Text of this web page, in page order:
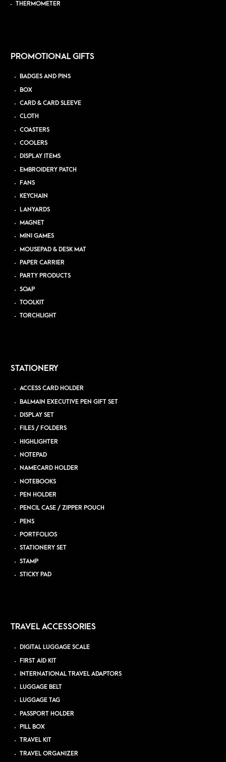
THERMOMETER
PROMOTIONAL GIFTS
BADGES AND PINS
BOX
CARD & CARD SLEEVE
CLOTH
COASTERS
COOLERS
DISPLAY ITEMS
EMBROIDERY PATCH
FANS
KEYCHAIN
LANYARDS
MAGNET
MINI GAMES
MOUSEPAD & DESK MAT
PAPER CARRIER
PARTY PRODUCTS
SOAP
TOOLKIT
TORCHLIGHT
STATIONERY
ACCESS CARD HOLDER
BALMAIN EXECUTIVE PEN GIFT SET
DISPLAY SET
FILES / FOLDERS
HIGHLIGHTER
NOTEPAD
NAMECARD HOLDER
NOTEBOOKS
PEN HOLDER
PENCIL CASE / ZIPPER POUCH
PENS
PORTFOLIOS
STATIONERY SET
STAMP
STICKY PAD
TRAVEL ACCESSORIES
DIGITAL LUGGAGE SCALE
FIRST AID KIT
INTERNATIONAL TRAVEL ADAPTORS
LUGGAGE BELT
LUGGAGE TAG
PASSPORT HOLDER
PILL BOX
TRAVEL KIT
TRAVEL ORGANIZER